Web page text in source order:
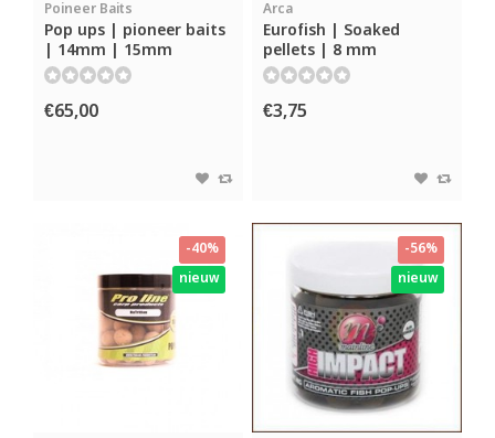
Poineer Baits
Pop ups | pioneer baits
| 14mm | 15mm
€65,00
Arca
Eurofish | Soaked
pellets | 8 mm
€3,75
-40%
nieuw
-56%
nieuw